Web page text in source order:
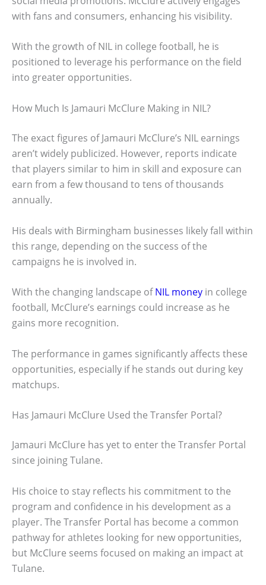
with fans and consumers, enhancing his visibility.
With the growth of NIL in college football, he is
positioned to leverage his performance on the field
into greater opportunities.
How Much Is Jamauri McClure Making in NIL?
The exact figures of Jamauri McClure’s NIL earnings
aren’t widely publicized. However, reports indicate
that players similar to him in skill and exposure can
earn from a few thousand to tens of thousands
annually.
His deals with Birmingham businesses likely fall within
this range, depending on the success of the
campaigns he is involved in.
With the changing landscape ofNIL money in college
football, McClure’s earnings could increase as he
gains more recognition.
The performance in games significantly affects these
opportunities, especially if he stands out during key
matchups.
Has Jamauri McClure Used the Transfer Portal?
Jamauri McClure has yet to enter the Transfer Portal
since joining Tulane.
His choice to stay reflects his commitment to the
program and confidence in his development as a
player. The Transfer Portal has become a common
pathway for athletes looking for new opportunities,
but McClure seems focused on making an impact at
Tulane.